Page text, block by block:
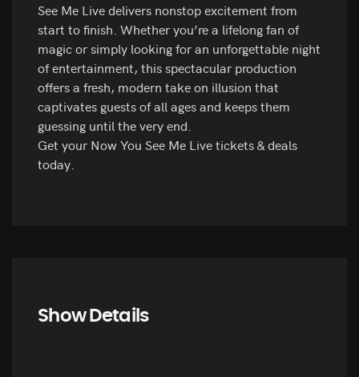
See Me Live delivers nonstop excitement from
start to finish. Whether you’re a lifelong fan of
magic or simply looking for an unforgettable night
of entertainment, this spectacular production
offers a fresh, modern take on illusion that
captivates guests of all ages and keeps them
guessing until the very end.
Get your Now You See Me Live tickets & deals
today.
Show Details